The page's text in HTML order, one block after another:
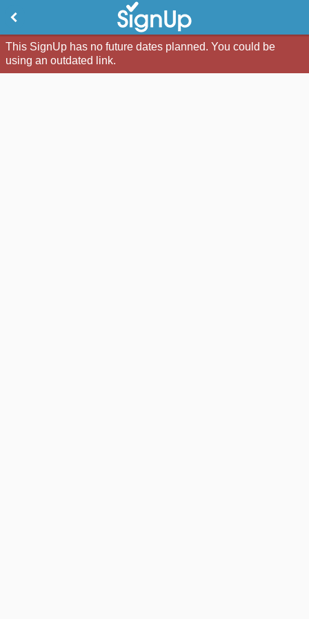
This SignUp has no future dates planned. You could be
using an outdated link.